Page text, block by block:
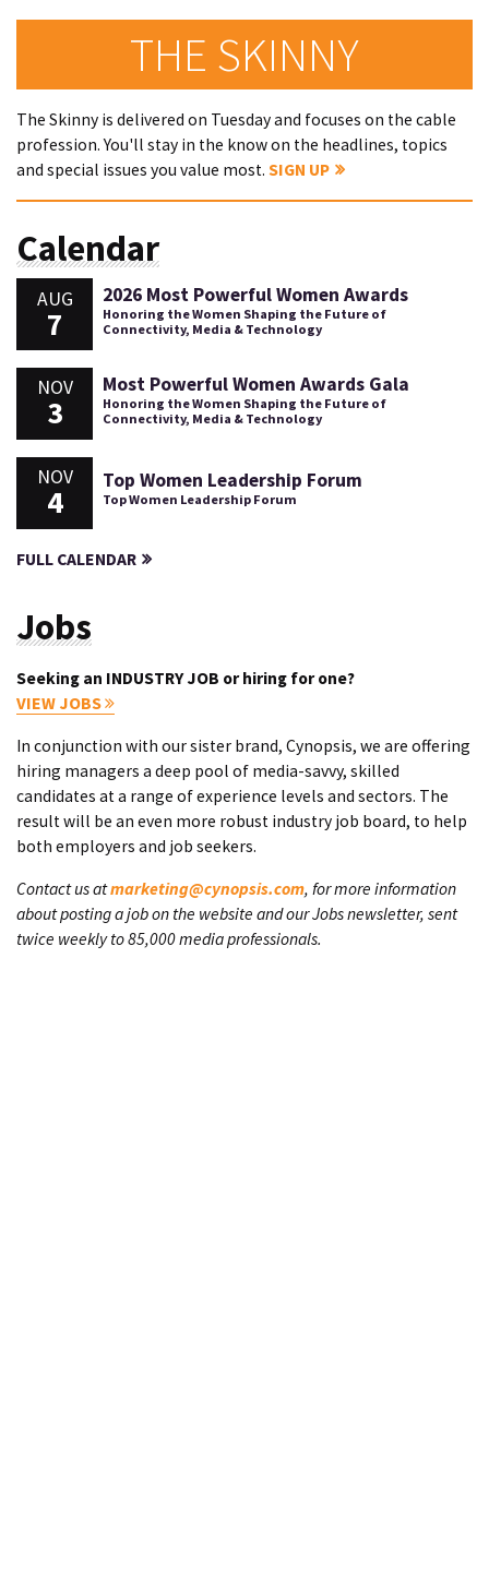
THE SKINNY
The Skinny is delivered on Tuesday and focuses on the cable
profession. You'll stay in the know on the headlines, topics
and special issues you value most. SIGN UP
Calendar
AUG
7
2026 Most Powerful Women Awards
Honoring the Women Shaping the Future of
Connectivity, Media & Technology
NOV
3
Most Powerful Women Awards Gala
Honoring the Women Shaping the Future of
Connectivity, Media & Technology
NOV
4
Top Women Leadership Forum
Top Women Leadership Forum
FULL CALENDAR
Jobs
Seeking an INDUSTRY JOB or hiring for one?
VIEW JOBS
In conjunction with our sister brand, Cynopsis, we are offering
hiring managers a deep pool of media-savvy, skilled
candidates at a range of experience levels and sectors. The
result will be an even more robust industry job board, to help
both employers and job seekers.
Contact us atmarketing@cynopsis.com, for more information
about posting a job on the website and our Jobs newsletter, sent
twice weekly to 85,000 media professionals.